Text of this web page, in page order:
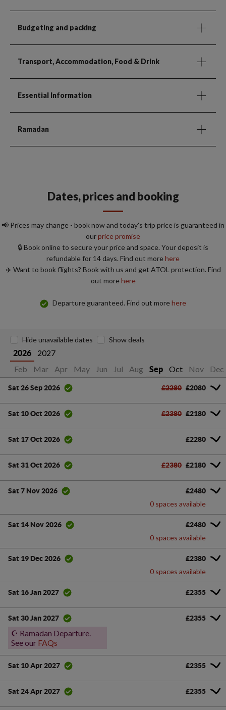
Budgeting and packing
Transport, Accommodation, Food & Drink
Essential Information
Ramadan
Dates, prices and booking
📢 Prices may change - book now and today's trip price is guaranteed in
ourprice promise
🔒 Book online to secure your price and space. Your deposit is
refundable for 14 days. Find out morehere
✈️ Want to book flights? Book with us and get ATOL protection. Find
out morehere
Departure guaranteed. Find out morehere
2026
2027
Feb Mar Apr May Jun Jul Aug Sep Oct Nov Dec
Hide unavailable dates Show deals
Sat 26 Sep 2026 £2280 £2080
Sat 10 Oct 2026 £2380 £2180
Sat 17 Oct 2026 £2280
Sat 31 Oct 2026 £2380 £2180
Sat 7 Nov 2026 £2480
0 spaces available
Sat 14 Nov 2026 £2480
0 spaces available
Sat 19 Dec 2026 £2380
0 spaces available
Sat 16 Jan 2027 £2355
Sat 30 Jan 2027
☪️ Ramadan Departure.
See our FAQs
£2355
Sat 10 Apr 2027 £2355
Sat 24 Apr 2027 £2355